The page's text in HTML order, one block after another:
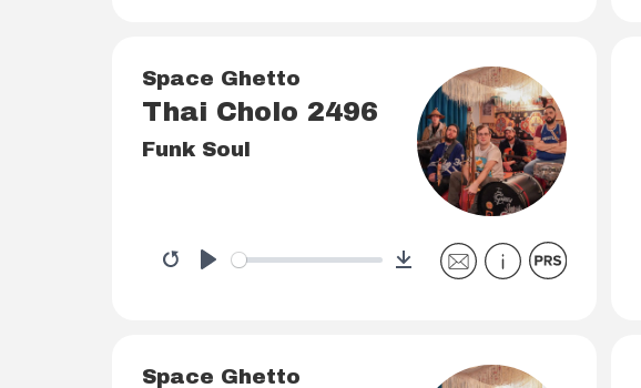
Space Ghetto
Thai Cholo 2496
Funk Soul
Download
Space Ghetto